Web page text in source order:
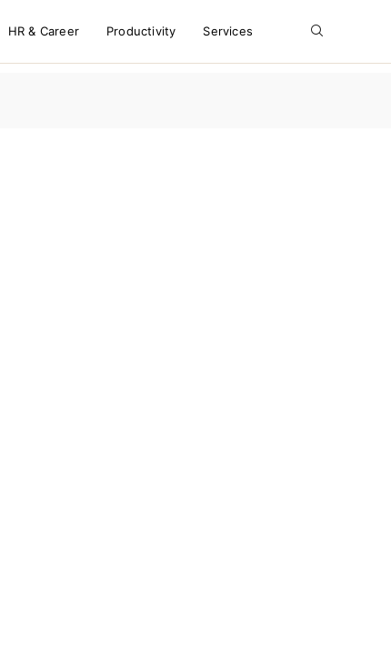
HR & Career Productivity Services